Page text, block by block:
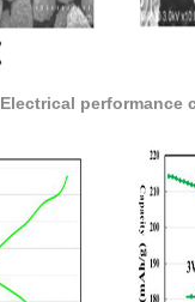
Electrical performance